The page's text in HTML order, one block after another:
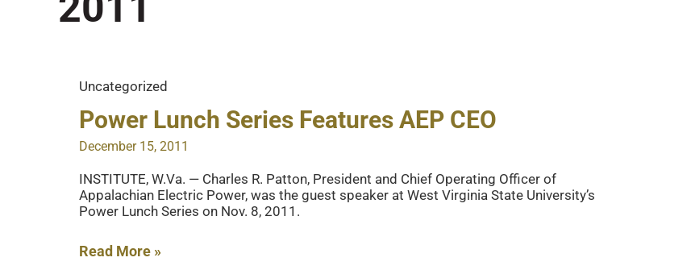
Uncategorized
Power Lunch Series Features AEP CEO
December 15, 2011
INSTITUTE, W.Va. — Charles R. Patton, President and Chief Operating Officer of
Appalachian Electric Power, was the guest speaker at West Virginia State University’s
Power Lunch Series on Nov. 8, 2011.
Power
Read More »